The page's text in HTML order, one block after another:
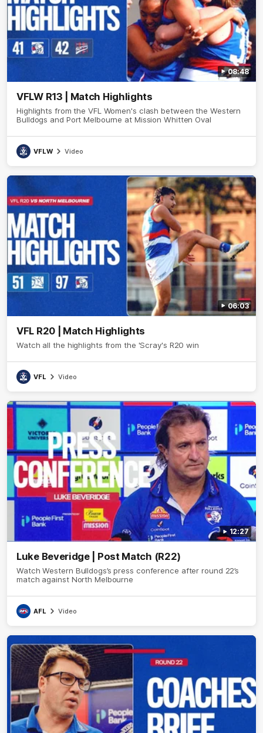
08:48
VFLW R13 | Match Highlights
Highlights from the VFL Women's clash between the Western
Bulldogs and Port Melbourne at Mission Whitten Oval
VFLW Video
06:03
VFL R20 | Match Highlights
Watch all the highlights from the 'Scray's R20 win
VFL Video
12:27
Luke Beveridge | Post Match (R22)
Watch Western Bulldogs’s press conference after round 22’s
match against North Melbourne
AFL Video